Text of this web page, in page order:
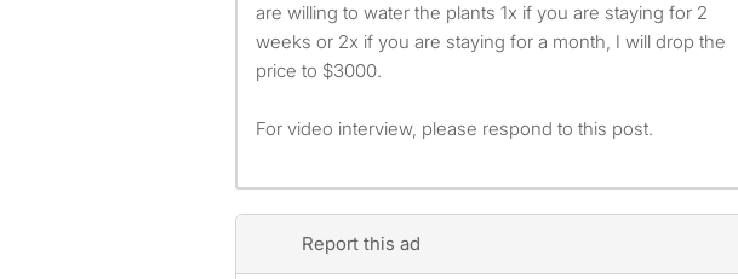
are willing to water the plants 1x if you are staying for 2
weeks or 2x if you are staying for a month, I will drop the
price to $3000.
For video interview, please respond to this post.
Report this ad